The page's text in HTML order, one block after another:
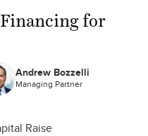
for
Andrew Bozzelli
Managing Partner
Raise